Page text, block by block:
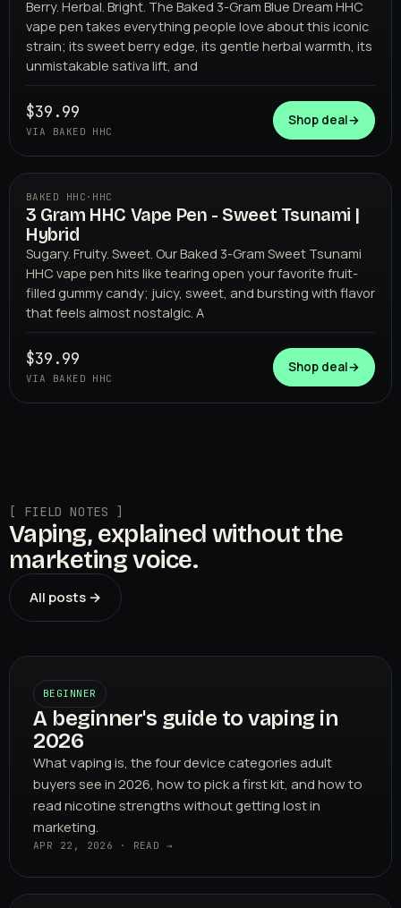
Berry. Herbal. Bright. The Baked 3-Gram Blue Dream HHC
vape pen takes everything people love about this iconic
strain; its sweet berry edge, its gentle herbal warmth, its
unmistakable sativa lift, and
$39.99
VIA BAKED HHC
Shop deal→
BAKED HHC
BAKED HHC · HHC
3 Gram HHC Vape Pen - Sweet Tsunami |
Hybrid
Sugary. Fruity. Sweet. Our Baked 3-Gram Sweet Tsunami
HHC vape pen hits like tearing open your favorite fruit-
filled gummy candy; juicy, sweet, and bursting with flavor
that feels almost nostalgic. A
$39.99
VIA BAKED HHC
Shop deal→
[ FIELD NOTES ]
Vaping, explained without the
marketing voice.
All posts →
BEGINNER
A beginner's guide to vaping in
2026
What vaping is, the four device categories adult
buyers see in 2026, how to pick a first kit, and how to
read nicotine strengths without getting lost in
marketing.
APR 22, 2026 · READ →